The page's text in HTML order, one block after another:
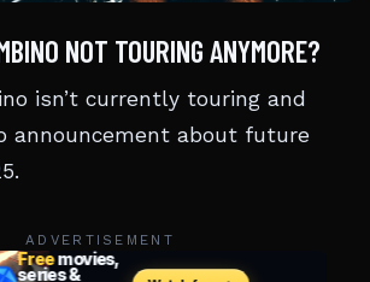
NOT TOURING ANYMORE?
isn’t currently touring and
announcement about future
ADVERTISEMENT